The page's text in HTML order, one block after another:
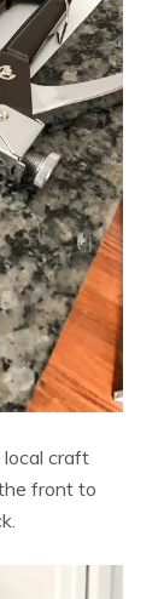
local craft
front to